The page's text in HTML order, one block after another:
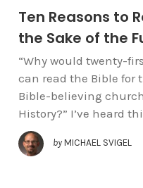
Ten Reasons to
the Sake of the
“Why would twenty-
can read the Bible for
Bible-believing
History?” I’ve heard
by MICHAEL SVIGEL